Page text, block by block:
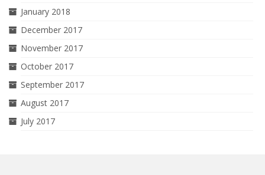
January 2018
December 2017
November 2017
October 2017
September 2017
August 2017
July 2017